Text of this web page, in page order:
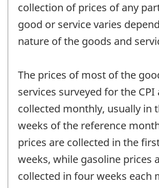
collection of prices of any
good or service varies
nature of the goods and
The prices of most of the
services surveyed for the CPI
collected monthly, usually in
weeks of the reference
prices are collected in the
weeks, while gasoline prices
collected in four weeks each